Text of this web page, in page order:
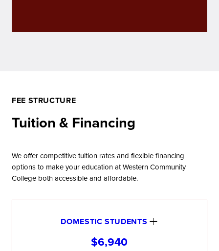
FEE STRUCTURE
Tuition & Financing
We offer competitive tuition rates and flexible financing
options to make your education at Western Community
College both accessible and affordable.
DOMESTIC STUDENTS
$6,940